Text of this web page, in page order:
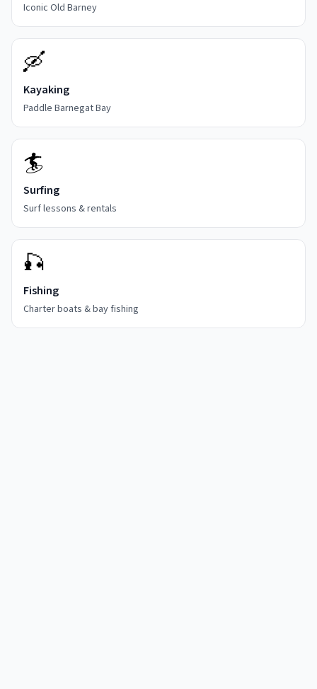
Iconic Old Barney
🛶
Kayaking
Paddle Barnegat Bay
🏄
Surfing
Surf lessons & rentals
🎣
Fishing
Charter boats & bay fishing